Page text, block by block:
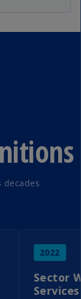
decades
Sector
Services